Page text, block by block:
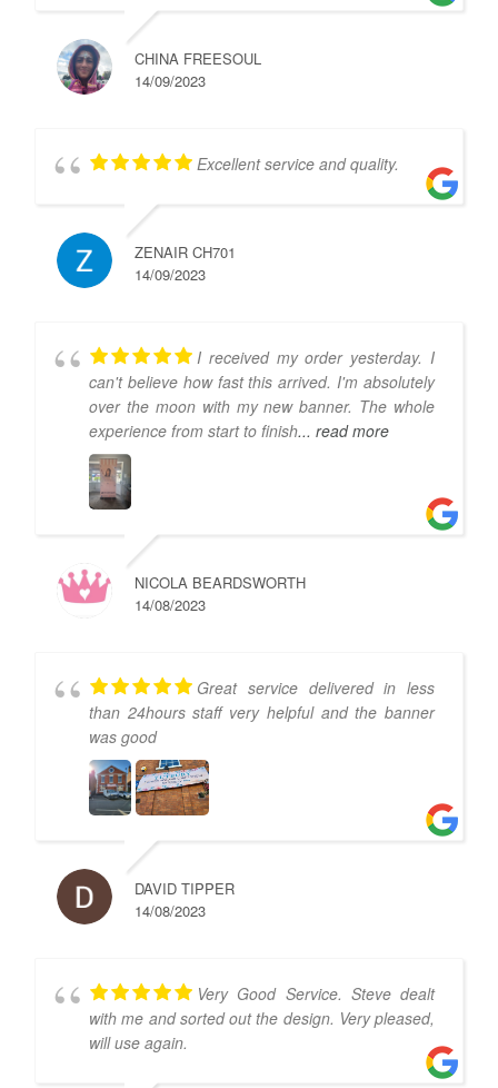
CHINA FREESOUL
14/09/2023
Excellent service and quality.
ZENAIR CH701
14/09/2023
I received my order yesterday. I
can't believe how fast this arrived. I'm absolutely
over the moon with my new banner. The whole
experience from start to finish... read more
NICOLA BEARDSWORTH
14/08/2023
Great service delivered in less
than 24hours staff very helpful and the banner
was good
DAVID TIPPER
14/08/2023
Very Good Service. Steve dealt
with me and sorted out the design. Very pleased,
will use again.